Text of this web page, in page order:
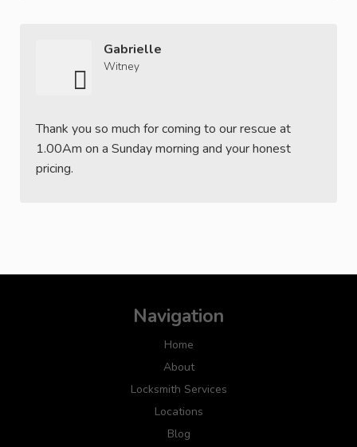
Gabrielle
Witney
Thank you so much for coming to our rescue at
1.00Am on a Sunday morning and your honest
pricing.
Navigation
Home
About
Locksmith Services
Locations
Blog